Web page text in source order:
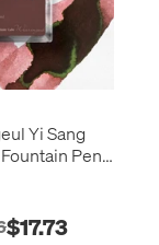
Yi Sang
Pen
$17.73